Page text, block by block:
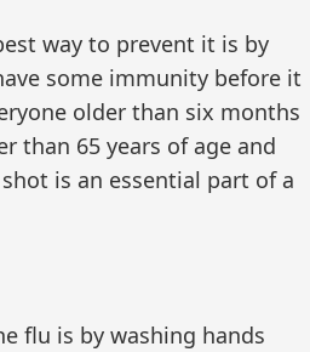
way to prevent it is by
some immunity before it
older than six months
than 65 years of age and
is an essential part of a
flu is by washing hands